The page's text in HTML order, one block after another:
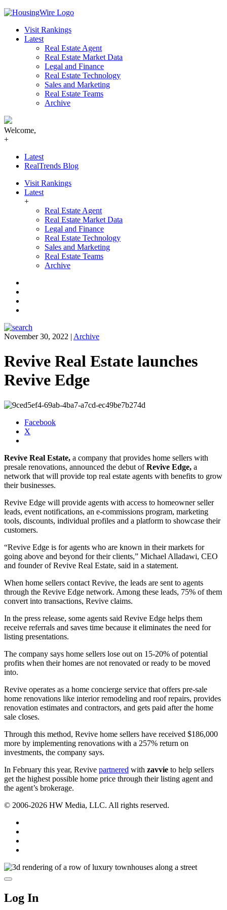
Skip
contentVisit Rankings
Latest
Real Estate Agent
Real Estate Market Data
Legal and Finance
Real Estate Technology
Sales and Marketing
Real Estate Teams
Archive
Welcome,
+
Latest
RealTrends Blog
Visit Rankings
Latest
+
Real Estate Agent
Real Estate Market Data
Legal and Finance
Real Estate Technology
Sales and Marketing
Real Estate Teams
Archive
November 30, 2022 | Archive
Revive Real Estate launches
Revive Edge
Facebook
X
Revive Real Estate, a company that provides home sellers with
presale renovations, announced the debut ofRevive Edge, a
network that will provide top real estate agents with benefits to grow
their businesses.
Revive Edge will provide agents with access to homeowner seller
leads, event notifications, an e-commissions program, marketing
tools, discounts, individual profiles and a platform to showcase their
customers.
“Revive Edge is for agents who are known in their markets for
going above and beyond for their clients,” Michael Alladawi, CEO
and founder of Revive Real Estate, said in a statement.
When home sellers contact Revive, the leads are sent to agents
through the Revive Edge network. Among these leads, 75% of them
convert into transactions, Revive claims.
In the press release, some agents said Revive Edge helps them
receive referrals and saves time because it eliminates the need for
listing presentations.
The company says home sellers lose out on 15-20% of potential
profits when their homes are not renovated or ready to be moved
into.
Revive operates as a home concierge service that offers pre-sale
home renovations like interior remodeling and roof repairs, provides
renovation estimates and contractors, and gets paid after the home
sale closes.
Through this method, Revive home sellers have received $186,000
more by implementing renovations with a 257% return on
investments, the company says.
In February this year, Revive partnered with zavvie to help sellers
get the highest possible home price through their listing agent and
the agent’s brokerage.
© 2006-2026 HW Media, LLC. All rights reserved.
Log In